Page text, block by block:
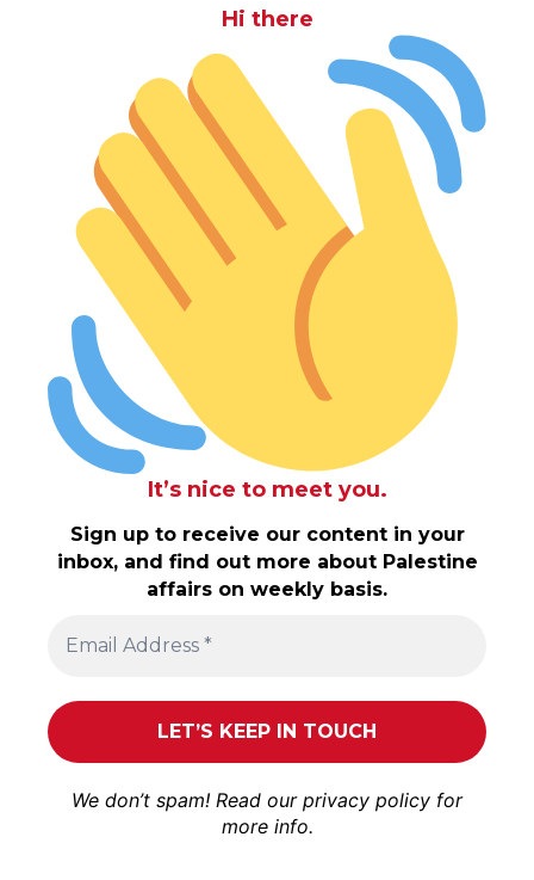
Hi there
It’s nice to meet you.
Sign up to receive our content in your
inbox, and find out more about Palestine
affairs on weekly basis.
We don’t spam! Read our privacy policy for
more info.